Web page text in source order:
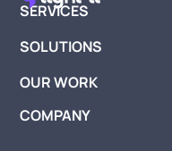
SERVICES
SOLUTIONS
OUR WORK
COMPANY